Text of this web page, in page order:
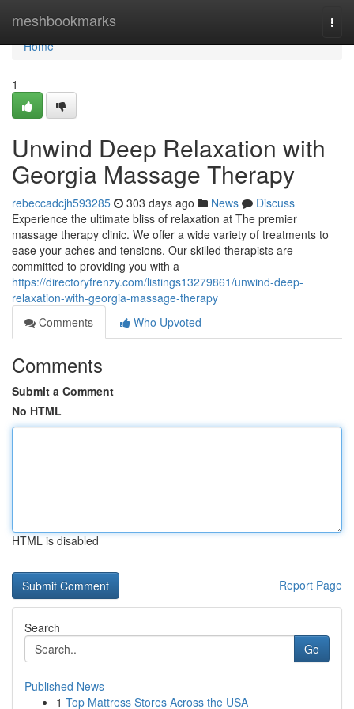
meshbookmarks
Home
Home
1
Unwind Deep Relaxation with
Georgia Massage Therapy
rebeccadcjh593285 303 days ago News
Discuss
Experience the ultimate bliss of relaxation at The premier
massage therapy clinic. We offer a wide variety of treatments to
ease your aches and tensions. Our skilled therapists are
committed to providing you with a
https://directoryfrenzy.com/listings13279861/unwind-deep-
relaxation-with-georgia-massage-therapy
Comments
Who Upvoted
Comments
Submit a Comment
No HTML
HTML is disabled
Report Page
Search
Go
Published News
1 Top Mattress Stores Across the USA